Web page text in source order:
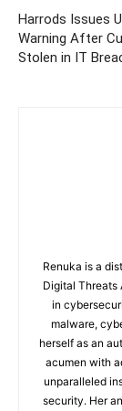
Harrods Issues
Warning After
Stolen in IT
Renuka is a
Digital Threats
in
malware,
herself as an
acumen with
unparalleled
security. Her